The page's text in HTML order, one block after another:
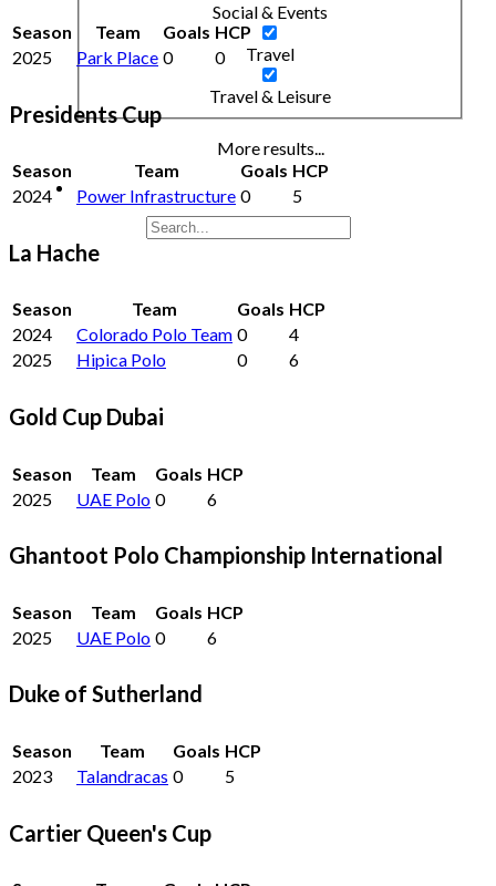
Social & Events
Travel
Travel & Leisure
More results...
Season Team Goals HCP
2025
Park Place 0 0
Presidents Cup
Season Team Goals HCP
2024
Power Infrastructure 0 5
La Hache
Season Team Goals HCP
2024
Colorado Polo Team 0
4
2025
Hipica Polo 0 6
Gold Cup Dubai
Season Team Goals HCP
2025
UAE Polo 0 6
Ghantoot Polo Championship International
Season Team Goals HCP
2025
UAE Polo 0 6
Duke of Sutherland
Season Team Goals HCP
2023
Talandracas 0 5
Cartier Queen's Cup